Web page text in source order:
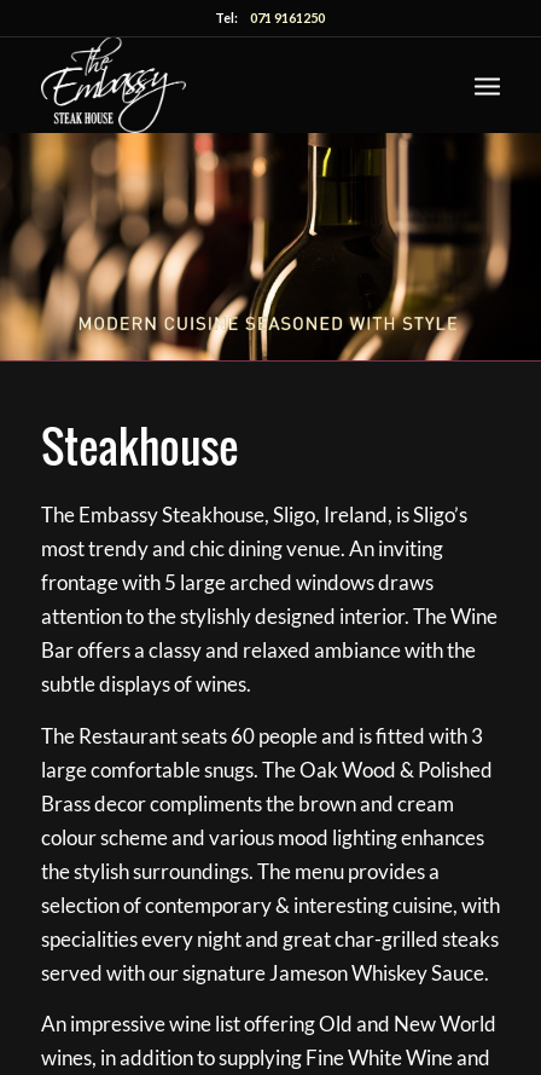
Tel:071 9161250
Steakhouse
The Embassy Steakhouse, Sligo, Ireland, is Sligo’s
most trendy and chic dining venue. An inviting
frontage with 5 large arched windows draws
attention to the stylishly designed interior. The Wine
Bar offers a classy and relaxed ambiance with the
subtle displays of wines.
The Restaurant seats 60 people and is fitted with 3
large comfortable snugs. The Oak Wood & Polished
Brass decor compliments the brown and cream
colour scheme and various mood lighting enhances
the stylish surroundings. The menu provides a
selection of contemporary & interesting cuisine, with
specialities every night and great char-grilled steaks
served with our signature Jameson Whiskey Sauce.
An impressive wine list offering Old and New World
wines, in addition to supplying Fine White Wine and